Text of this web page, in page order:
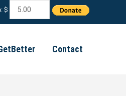
$
Contact